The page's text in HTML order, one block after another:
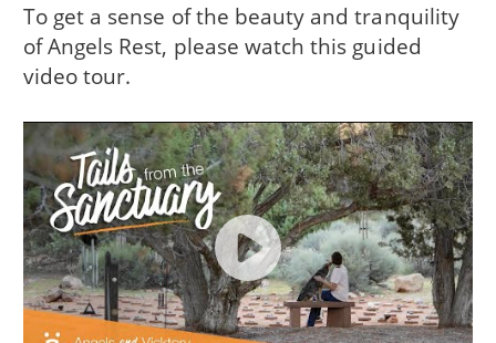
To get a sense of the beauty and tranquility
of Angels Rest, please watch this guided
video tour.